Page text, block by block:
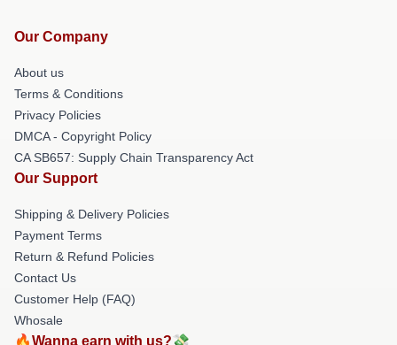
Our Company
About us
Terms & Conditions
Privacy Policies
DMCA - Copyright Policy
CA SB657: Supply Chain Transparency Act
Our Support
Shipping & Delivery Policies
Payment Terms
Return & Refund Policies
Contact Us
Customer Help (FAQ)
Whosale
🔥Wanna earn with us?💸